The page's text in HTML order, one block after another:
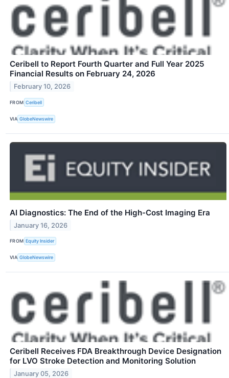
Ceribell to Report Fourth Quarter and Full Year 2025
Financial Results on February 24, 2026
February 10, 2026
FROM Ceribell
VIA GlobeNewswire
AI Diagnostics: The End of the High-Cost Imaging Era
January 16, 2026
FROM Equity Insider
VIA GlobeNewswire
Ceribell Receives FDA Breakthrough Device Designation
for LVO Stroke Detection and Monitoring Solution
January 05, 2026